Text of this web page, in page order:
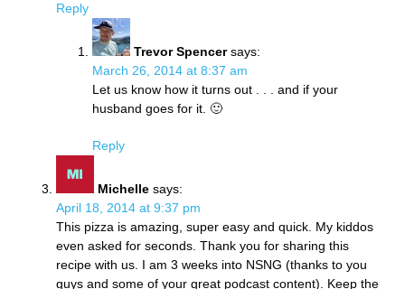
Reply
Trevor Spencer says:
March 26, 2014 at 8:37 am
Let us know how it turns out . . . and if your
husband goes for it. 🙂
Reply
Michelle says:
April 18, 2014 at 9:37 pm
This pizza is amazing, super easy and quick. My kiddos
even asked for seconds. Thank you for sharing this
recipe with us. I am 3 weeks into NSNG (thanks to you
guys and some of your great podcast content). Keep the